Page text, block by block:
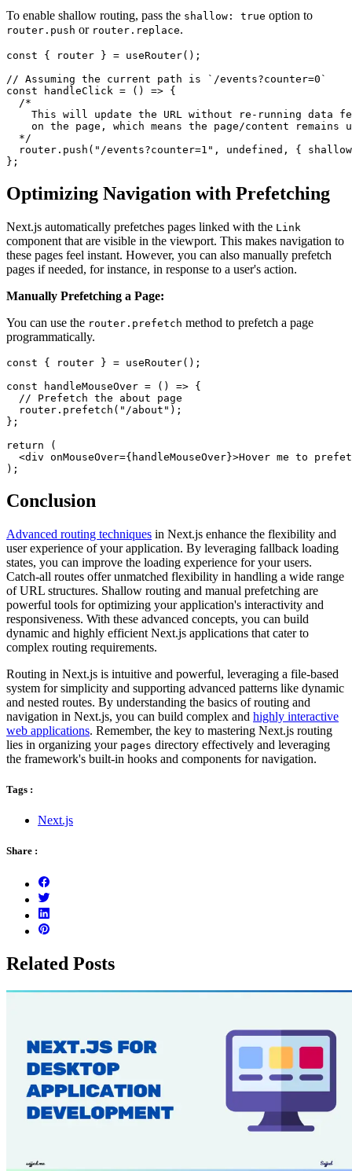
To enable shallow routing, pass the shallow: true option to
router.push or router.replace.
const { router } = useRouter();
// Assuming the current path is `/events?counter=0`
const handleClick = () => {
  /*
This will update the URL without re-running data
on the page, which means the page/content remains
  */
router.push("/events?counter=1", undefined, {
Optimizing Navigation with Prefetching
Next.js automatically prefetches pages linked with the Link
component that are visible in the viewport. This makes navigation to
these pages feel instant. However, you can also manually prefetch
pages if needed, for instance, in response to a user's action.
Manually Prefetching a Page:
You can use the router.prefetch method to prefetch a page
programmatically.
const { router } = useRouter();
const handleMouseOver = () => {
  // Prefetch the about page
  router.prefetch("/about");
};
return (
<div onMouseOver={handleMouseOver}>Hover me to
Conclusion
Advanced routing techniques in Next.js enhance the flexibility and
user experience of your application. By leveraging fallback loading
states, you can improve the loading experience for your users.
Catch-all routes offer unmatched flexibility in handling a wide range
of URL structures. Shallow routing and manual prefetching are
powerful tools for optimizing your application's interactivity and
responsiveness. With these advanced concepts, you can build
dynamic and highly efficient Next.js applications that cater to
complex routing requirements.
Routing in Next.js is intuitive and powerful, leveraging a file-based
system for simplicity and supporting advanced patterns like dynamic
and nested routes. By understanding the basics of routing and
navigation in Next.js, you can build complex and highly interactive
web applications. Remember, the key to mastering Next.js routing
lies in organizing your pages directory effectively and leveraging
the framework's built-in hooks and components for navigation.
Tags :
Next.js
Share :
Related Posts